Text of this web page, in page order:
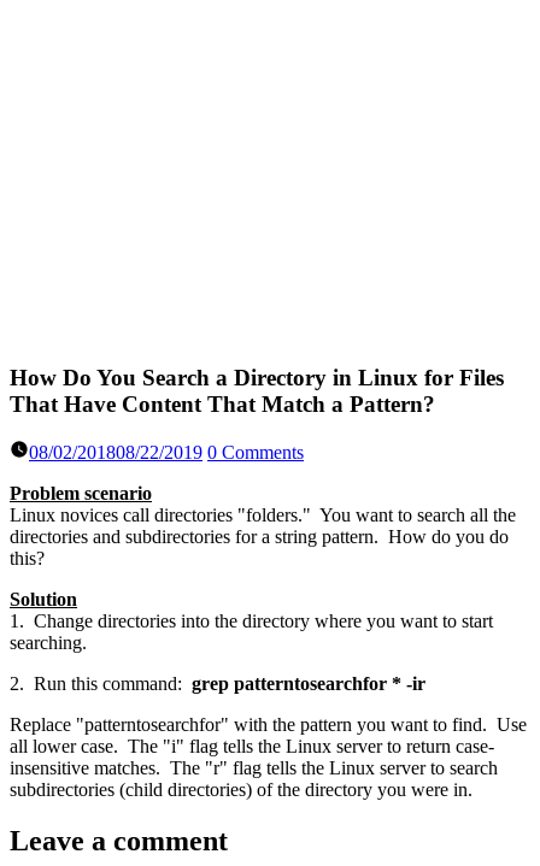
How Do You Search a Directory in Linux for Files
That Have Content That Match a Pattern?
08/02/201808/22/2019 0 Comments
Problem scenario
Linux novices call directories "folders." You want to search all the
directories and subdirectories for a string pattern. How do you do
this?
Solution
1. Change directories into the directory where you want to start
searching.
2. Run this command: grep patterntosearchfor * -ir
Replace "patterntosearchfor" with the pattern you want to find. Use
all lower case. The "i" flag tells the Linux server to return case-
insensitive matches. The "r" flag tells the Linux server to search
subdirectories (child directories) of the directory you were in.
Leave a comment